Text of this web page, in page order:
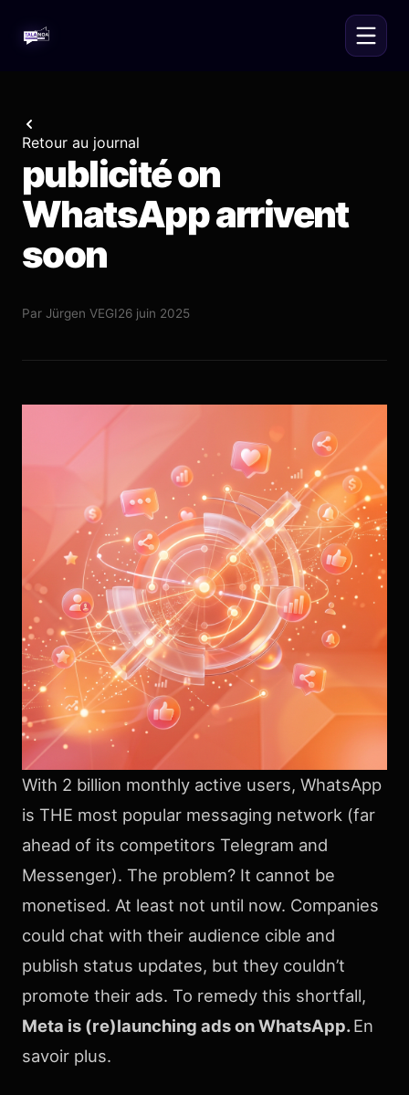
Retour au journal
publicité on
WhatsApp arrivent
soon
Par Jürgen VEGI26 juin 2025
With 2 billion monthly active users, WhatsApp
is THE most popular messaging network (far
ahead of its competitors Telegram and
Messenger). The problem? It cannot be
monetised. At least not until now. Companies
could chat with their audience cible and
publish status updates, but they couldn’t
promote their ads. To remedy this shortfall,
Meta is (re)launching ads on WhatsApp.En
savoir plus.